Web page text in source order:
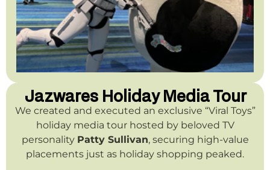
Jazwares Holiday Media Tour
We created and executed an exclusive “Viral Toys”
holiday media tour hosted by beloved TV
personality Patty Sullivan, securing high-value
placements just as holiday shopping peaked.